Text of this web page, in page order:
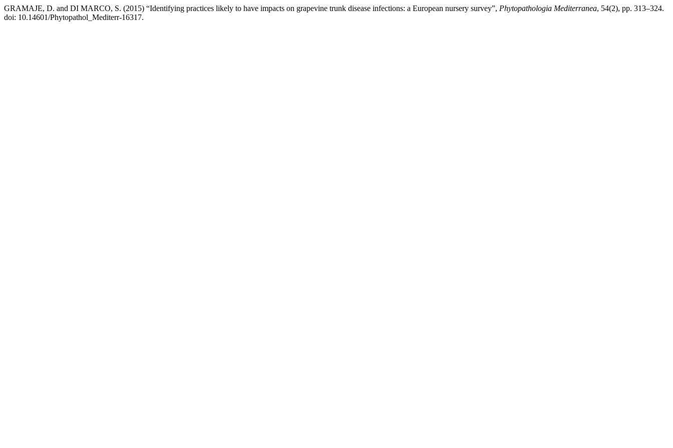
GRAMAJE, D. and DI MARCO, S. (2015) “Identifying practices likely to have impacts on grapevine trunk disease infections: a European nursery survey”, Phytopathologia Mediterranea, 54(2), pp. 313–324.
doi: 10.14601/Phytopathol_Mediterr-16317.